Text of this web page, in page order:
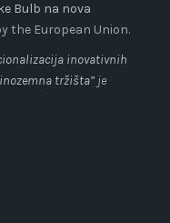
Bulb na nova
the European Union.
inovativnih
tržišta” je